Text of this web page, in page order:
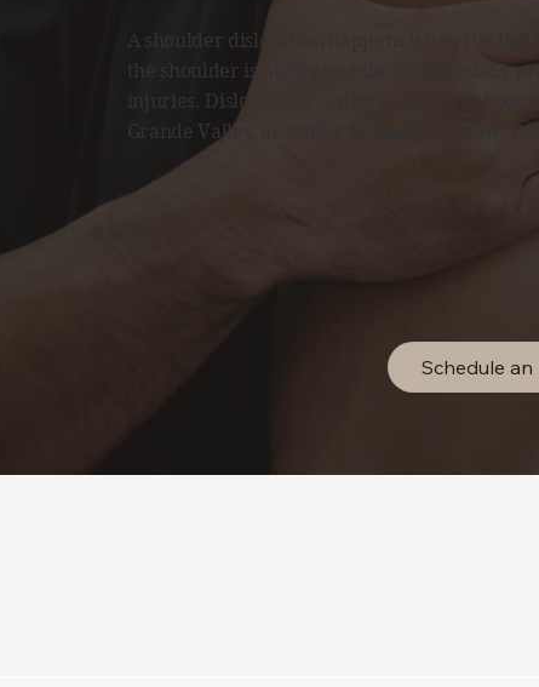
A shoulder dislocation happens when the
the shoulder is highly mobile, it’s especially
injuries. Dislocations can be partial
Grande Valley, including
trust Dr.
Schedule